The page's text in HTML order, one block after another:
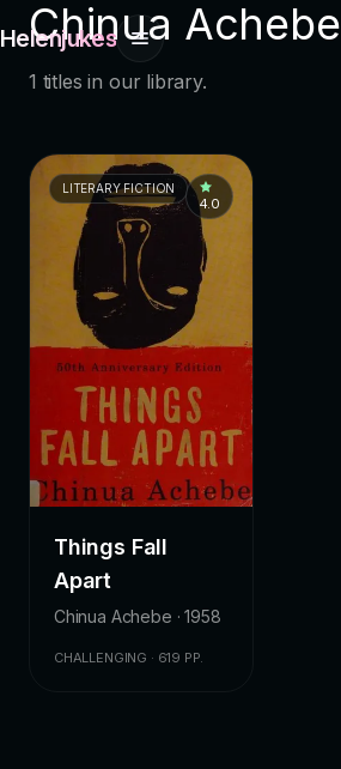
Helenjukes
Chinua Achebe
1 titles in our library.
LITERARY FICTION
4.0
Things Fall
Apart
Chinua Achebe · 1958
CHALLENGING · 619 PP.